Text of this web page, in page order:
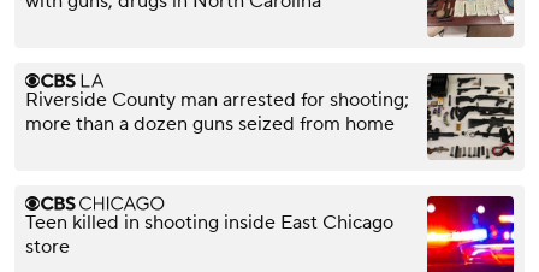
Riverside County man arrested for shooting;
more than a dozen guns seized from home
Teen killed in shooting inside East Chicago
store